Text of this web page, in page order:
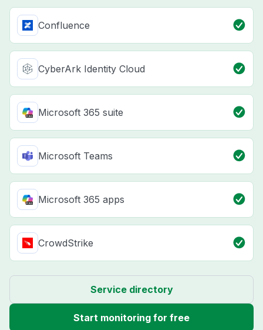
Confluence
CyberArk Identity Cloud
Microsoft 365 suite
Microsoft Teams
Microsoft 365 apps
CrowdStrike
Service directory
Start monitoring for free